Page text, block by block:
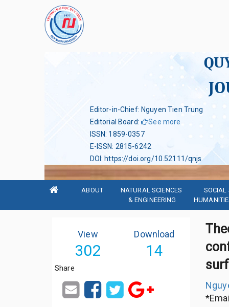
Editor-in-Chief: Nguyen Tien Trung
Editorial Board:
See more
ISSN: 1859-0357
E-ISSN: 2815-6242
DOI:https://doi.org/10.52111/qnjs
ABOUT
NATURAL SCIENCES
& ENGINEERING
SOCIAL
View
302
Download
14
Share